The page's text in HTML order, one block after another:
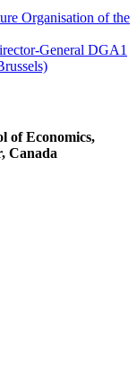
Organisation of the
General DGA1
of Economics,
Canada